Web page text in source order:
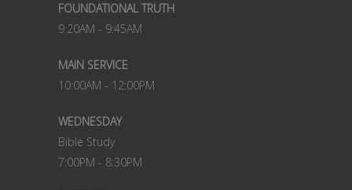
FOUNDATIONAL TRUTH
9:20AM - 9:45AM
MAIN SERVICE
10:00AM - 12:00PM
WEDNESDAY
Bible Study
7:00PM - 8:30PM